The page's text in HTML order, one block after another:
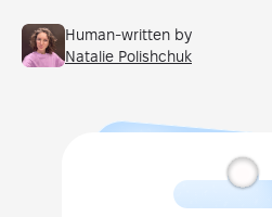
Human-written by
Natalie Polishchuk